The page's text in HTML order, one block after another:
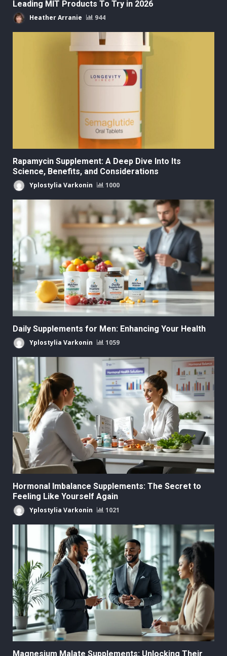
Leading MIT Products To Try in 2026
Heather Arranie 944
Rapamycin Supplement: A Deep Dive Into Its
Science, Benefits, and Considerations
Yplostylia Varkonin 1000
Daily Supplements for Men: Enhancing Your Health
Yplostylia Varkonin 1059
Hormonal Imbalance Supplements: The Secret to
Feeling Like Yourself Again
Yplostylia Varkonin 1021
Magnesium Malate Supplements: Unlocking Their